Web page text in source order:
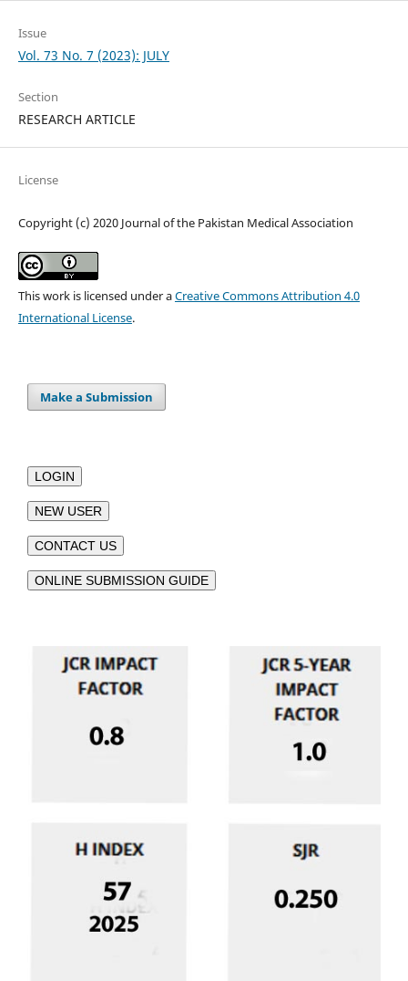
Issue
Vol. 73 No. 7 (2023): JULY
Section
RESEARCH ARTICLE
License
Copyright (c) 2020 Journal of the Pakistan Medical Association
This work is licensed under aCreative Commons Attribution 4.0
International License.
Make a Submission
LOGIN
NEW USER
CONTACT US
ONLINE SUBMISSION GUIDE